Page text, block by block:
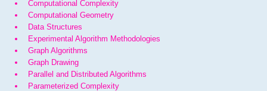
Computational Complexity
Computational Geometry
Data Structures
Experimental Algorithm Methodologies
Graph Algorithms
Graph Drawing
Parallel and Distributed Algorithms
Parameterized Complexity